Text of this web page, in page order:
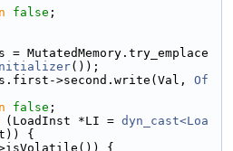
false ;
= MutatedMemory.try_emplace
());
>second.write(Val, Of
false ;
(LoadInst *LI = dyn_cast<Loa
{
{